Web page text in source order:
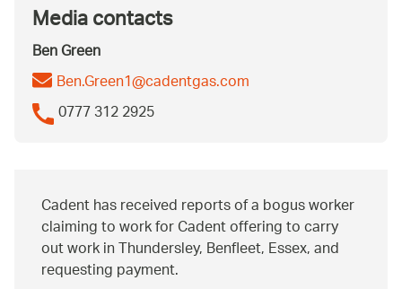
Media contacts
Ben Green
Ben.Green1@cadentgas.com
0777 312 2925
Cadent has received reports of a bogus worker
claiming to work for Cadent offering to carry
out work in Thundersley, Benfleet, Essex, and
requesting payment.